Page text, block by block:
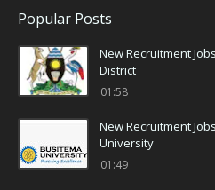
Popular Posts
New Recruitment
District
01:58
New Recruitment
University
01:49